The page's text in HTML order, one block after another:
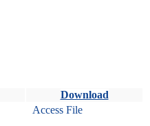
Download
Access File